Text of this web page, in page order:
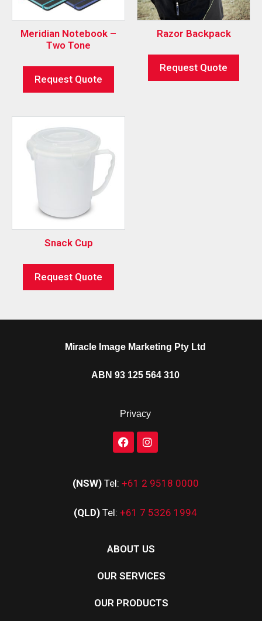
Meridian Notebook –
Two Tone
Request Quote
Razor Backpack
Request Quote
Snack Cup
Request Quote
Miracle Image Marketing Pty Ltd
ABN 93 125 564 310
Privacy
(NSW) Tel: +61 2 9518 0000
(QLD) Tel: +61 7 5326 1994
ABOUT US
OUR SERVICES
OUR PRODUCTS